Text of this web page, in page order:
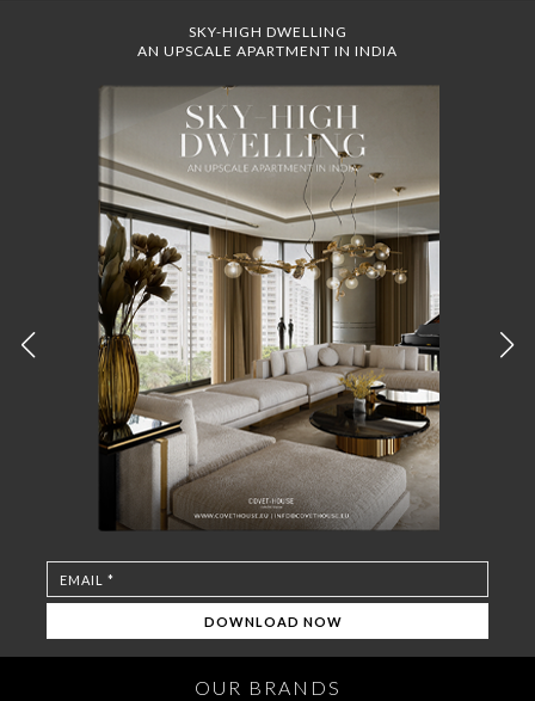
SKY-HIGH DWELLING
AN UPSCALE APARTMENT IN INDIA
OUR BRANDS